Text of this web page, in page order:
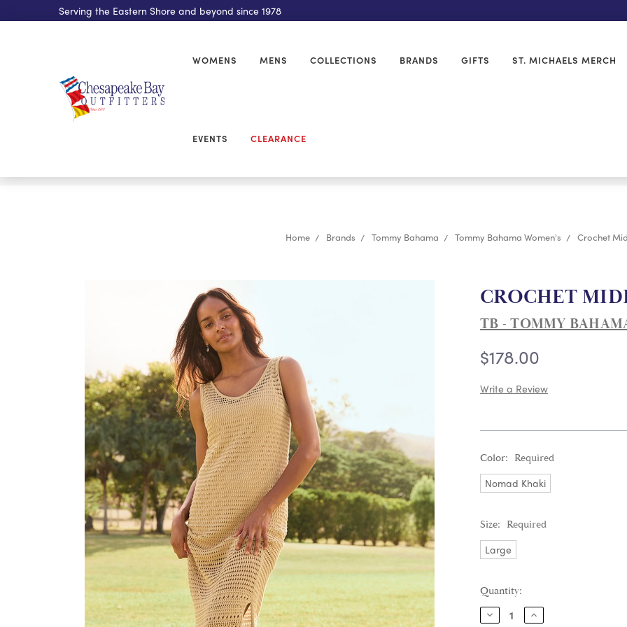
Serving the Eastern Shore and beyond since 1978
WOMENS MENS COLLECTIONS BRANDS GIFTS ST. MICHAELS MERCH
EVENTS CLEARANCE
Home Brands Tommy Bahama Tommy Bahama Women's Crochet
CROCHET
TB - TOMMY
$178.00
Write a Review
Color: Required
Nomad Khaki
Size: Required
Large
Current
Stock:
Quantity:
DECREASE
QUANTITY:
INCREASE
QUANTITY: